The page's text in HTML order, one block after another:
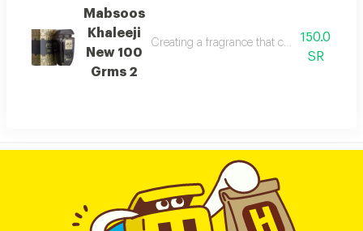
Mabsoos
Khaleeji
New 100
Grms 2
Creating a fragrance that combines
150.0
SR